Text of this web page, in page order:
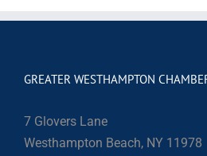
GREATER WESTHAMPTON
7 Glovers Lane
Westhampton Beach, NY 11978